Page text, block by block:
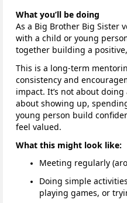
What you’ll be doing
As a Big Brother Big Sister
with a child or young
together building a
This is a long-term
consistency and
impact. It’s not about
about showing up,
young person build
feel valued.
What this might look like:
Meeting regularly
Doing simple
playing games, or